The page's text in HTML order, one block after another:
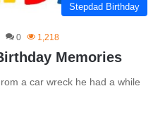
Stepdad Birthday
0 1,218
Memories
a car wreck he had a while